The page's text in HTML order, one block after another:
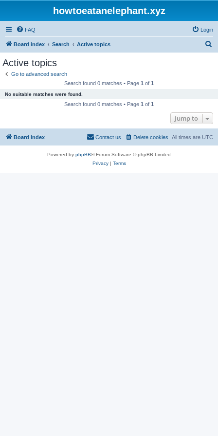
howtoeatanelephant.xyz
FAQ Login
Board index Search Active topics
Active topics
Go to advanced search
Search found 0 matches • Page 1 of 1
No suitable matches were found.
Search found 0 matches • Page 1 of 1
Jump to
Board index All times are UTC
Delete cookies
Contact us
Powered by phpBB® Forum Software © phpBB Limited
Privacy| Terms